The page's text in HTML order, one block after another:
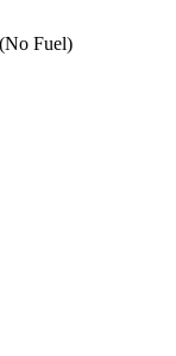
Fuel)